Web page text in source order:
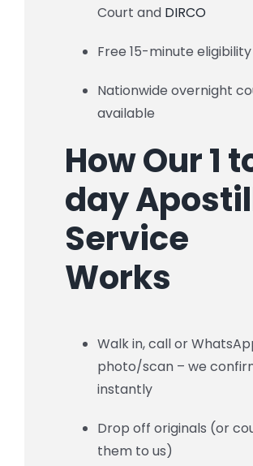
Court and DIRCO
Free 15-minute
Nationwide overnight
available
How Our 1
day
Service
Works
Walk in, call or
photo/scan – we
instantly
Drop off originals (or
them to us)